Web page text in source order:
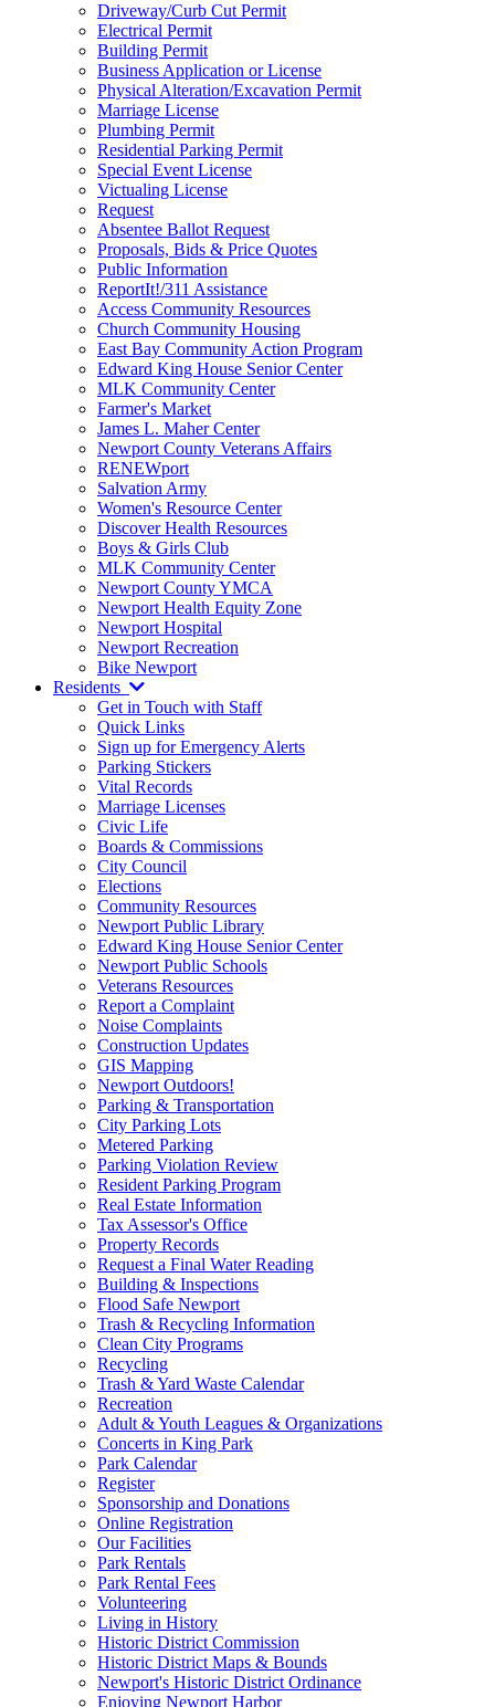
Driveway/Curb Cut Permit
Electrical Permit
Building Permit
Business Application or License
Physical Alteration/Excavation Permit
Marriage License
Plumbing Permit
Residential Parking Permit
Special Event License
Victualing License
Request
Absentee Ballot Request
Proposals, Bids & Price Quotes
Public Information
ReportIt!/311 Assistance
Access Community Resources
Church Community Housing
East Bay Community Action Program
Edward King House Senior Center
MLK Community Center
Farmer's Market
James L. Maher Center
Newport County Veterans Affairs
RENEWport
Salvation Army
Women's Resource Center
Discover Health Resources
Boys & Girls Club
MLK Community Center
Newport County YMCA
Newport Health Equity Zone
Newport Hospital
Newport Recreation
Bike Newport
Residents
Get in Touch with Staff
Quick Links
Sign up for Emergency Alerts
Parking Stickers
Vital Records
Marriage Licenses
Civic Life
Boards & Commissions
City Council
Elections
Community Resources
Newport Public Library
Edward King House Senior Center
Newport Public Schools
Veterans Resources
Report a Complaint
Noise Complaints
Construction Updates
GIS Mapping
Newport Outdoors!
Parking & Transportation
City Parking Lots
Metered Parking
Parking Violation Review
Resident Parking Program
Real Estate Information
Tax Assessor's Office
Property Records
Request a Final Water Reading
Building & Inspections
Flood Safe Newport
Trash & Recycling Information
Clean City Programs
Recycling
Trash & Yard Waste Calendar
Recreation
Adult & Youth Leagues & Organizations
Concerts in King Park
Park Calendar
Register
Sponsorship and Donations
Online Registration
Our Facilities
Park Rentals
Park Rental Fees
Volunteering
Living in History
Historic District Commission
Historic District Maps & Bounds
Newport's Historic District Ordinance
Enjoying Newport Harbor